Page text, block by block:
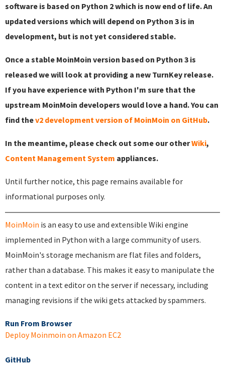
software is based on Python 2 which is now end of life. An
updated versions which will depend on Python 3 is in
development, but is not yet considered stable.
Once a stable MoinMoin version based on Python 3 is
released we will look at providing a new TurnKey release.
If you have experience with Python I'm sure that the
upstream MoinMoin developers would love a hand. You can
find thev2 development version of MoinMoin on GitHub.
In the meantime, please check out some our otherWiki,
Content Management System appliances.
Until further notice, this page remains available for
informational purposes only.
MoinMoin is an easy to use and extensible Wiki engine
implemented in Python with a large community of users.
MoinMoin's storage mechanism are flat files and folders,
rather than a database. This makes it easy to manipulate the
content in a text editor on the server if necessary, including
managing revisions if the wiki gets attacked by spammers.
Run From Browser
Deploy Moinmoin on Amazon EC2
GitHub